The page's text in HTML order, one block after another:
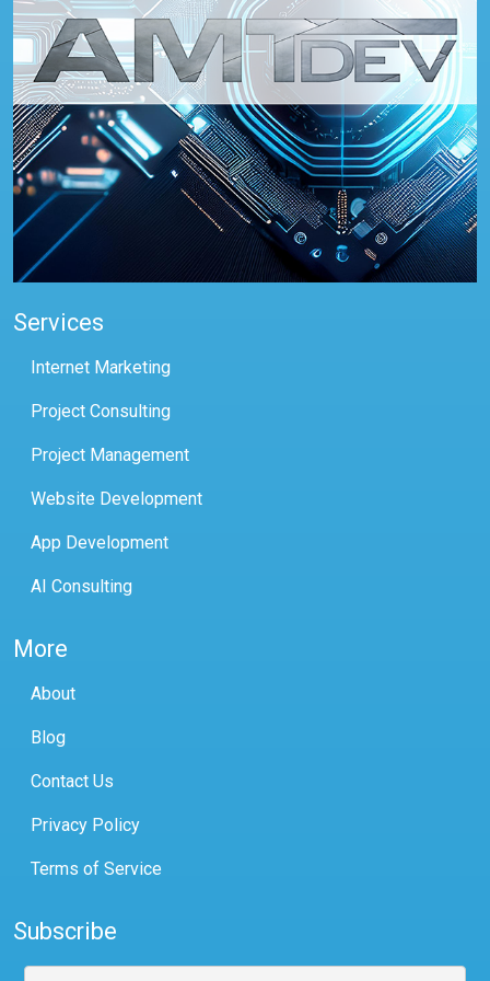
Services
Internet Marketing
Project Consulting
Project Management
Website Development
App Development
AI Consulting
More
About
Blog
Contact Us
Privacy Policy
Terms of Service
Subscribe